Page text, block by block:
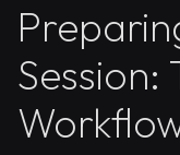
Session: